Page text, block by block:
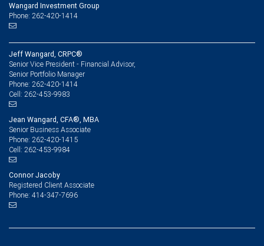
Wangard Investment Group
Phone: 262-420-1414
Jeff Wangard, CRPC®
Senior Vice President - Financial Advisor,
Senior Portfolio Manager
Phone: 262-420-1414
Cell: 262-453-9983
Jean Wangard, CFA®, MBA
Senior Business Associate
Phone: 262-420-1415
Cell: 262-453-9984
Connor Jacoby
Registered Client Associate
Phone: 414-347-7696